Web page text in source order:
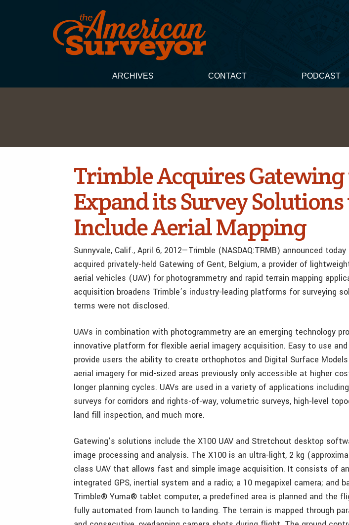
ARCHIVES CONTACT PODCAST
Trimble Acquires
Expand its Survey
Include Aerial Mapping
Sunnyvale, Calif., April 6, 2012—Trimble (NASDAQ:TRMB) announced
acquired privately-held Gatewing of Gent, Belgium, a provider of
aerial vehicles (UAV) for photogrammetry and rapid terrain mapping
acquisition broadens Trimble’s industry-leading platforms for surveying
terms were not disclosed.
UAVs in combination with photogrammetry are an emerging technology
innovative platform for flexible aerial imagery acquisition. Easy to use and
provide users the ability to create orthophotos and Digital Surface
aerial imagery for mid-sized areas previously only accessible at higher
longer planning cycles. UAVs are used in a variety of applications
surveys for corridors and rights-of-way, volumetric surveys, high-level
land fill inspection, and much more.
Gatewing’s solutions include the X100 UAV and Stretchout desktop
image processing and analysis. The X100 is an ultra-light, 2 kg
class UAV that allows fast and simple image acquisition. It consists of
integrated GPS, inertial system and a radio; a 10 megapixel camera; and
Trimble® Yuma® tablet computer, a predefined area is planned and the
fully automated from launch to landing. The terrain is mapped through